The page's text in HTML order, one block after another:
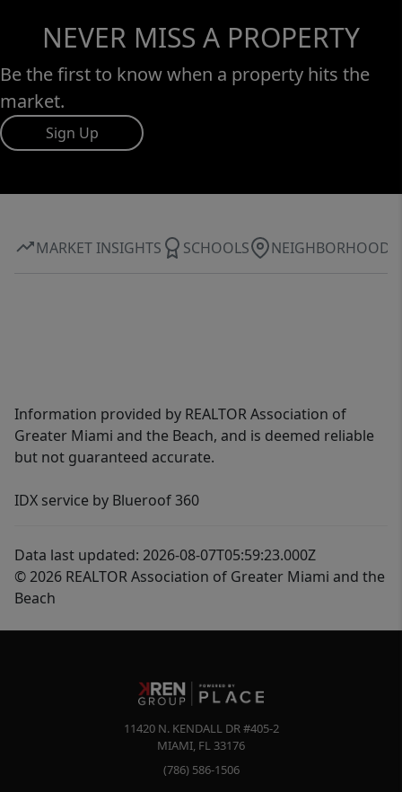
NEVER MISS A PROPERTY
Be the first to know when a property hits the
market.
Sign Up
MARKET INSIGHTS SCHOOLS NEIGHBORHOOD
Information provided by REALTOR Association of
Greater Miami and the Beach, and is deemed reliable
but not guaranteed accurate.
IDX service by Blueroof 360
Data last updated: 2026-08-07T05:59:23.000Z
© 2026 REALTOR Association of Greater Miami and the
Beach
11420 N. KENDALL DR #405-2
MIAMI, FL 33176
(786) 586-1506